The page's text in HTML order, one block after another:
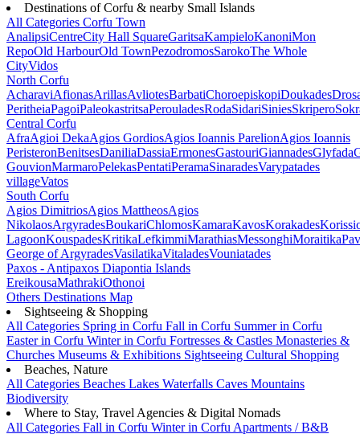
Destinations of Corfu & nearby Small Islands
All Categories Corfu Town
AnalipsiCentreCity Hall SquareGaritsaKampieloKanoniMon
RepoOld HarbourOld TownPezodromosSarokoThe Whole
CityVidos
North Corfu
AcharaviAfionasArillasAvliotesBarbatiChoroepiskopiDoukades
PeritheiaPagoiPaleokastritsaPerouladesRodaSidariSiniesSkripero
Central Corfu
AfraAgioi DekaAgios GordiosAgios Ioannis ParelionAgios Ioannis
PeristeronBenitsesDaniliaDassiaErmonesGastouriGiannadesGlyfada
GouvionMarmaroPelekasPentatiPeramaSinaradesVarypatades
villageVatos
South Corfu
Agios DimitriosAgios MattheosAgios
NikolaosArgyradesBoukariChlomosKamaraKavosKorakades
LagoonKouspadesKritikaLefkimmiMarathiasMessonghiMoraitika
George of ArgyradesVasilatikaVitaladesVouniatades
Paxos - Antipaxos Diapontia Islands
EreikousaMathrakiOthonoi
Others Destinations Map
Sightseeing & Shopping
All Categories Spring in Corfu Fall in Corfu Summer in Corfu
Easter in Corfu Winter in Corfu Fortresses & Castles Monasteries &
Churches Museums & Exhibitions Sightseeing Cultural Shopping
Beaches, Nature
All Categories Beaches Lakes Waterfalls Caves Mountains
Biodiversity
Where to Stay, Travel Agencies & Digital Nomads
All Categories Fall in Corfu Winter in Corfu Apartments / B&B